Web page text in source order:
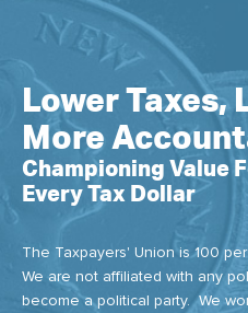
Lower Taxes,
More
Championing Value
Every Tax Dollar
The Taxpayers' Union is 100
We are not affiliated with any
become a political party. We